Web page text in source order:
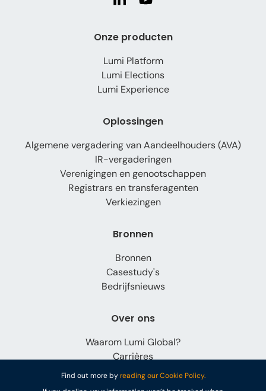
Find out more byreading our Cookie Policy.
Onze producten
Lumi Platform
Lumi Elections
Lumi Experience
Oplossingen
Algemene vergadering van Aandeelhouders (AVA)
IR-vergaderingen
Verenigingen en genootschappen
Registrars en transferagenten
Verkiezingen
Bronnen
Bronnen
Casestudy's
Bedrijfsnieuws
Over ons
Waarom Lumi Global?
Carrières
Contact